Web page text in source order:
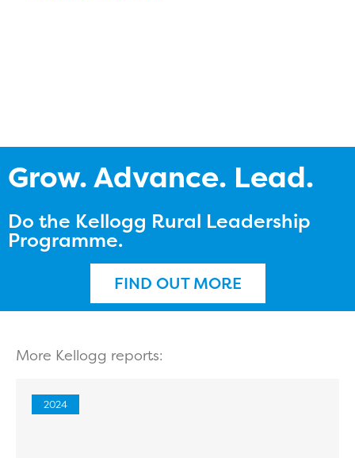
Grow. Advance. Lead.
Do the Kellogg Rural Leadership
Programme.
FIND OUT MORE
More Kellogg reports:
2024